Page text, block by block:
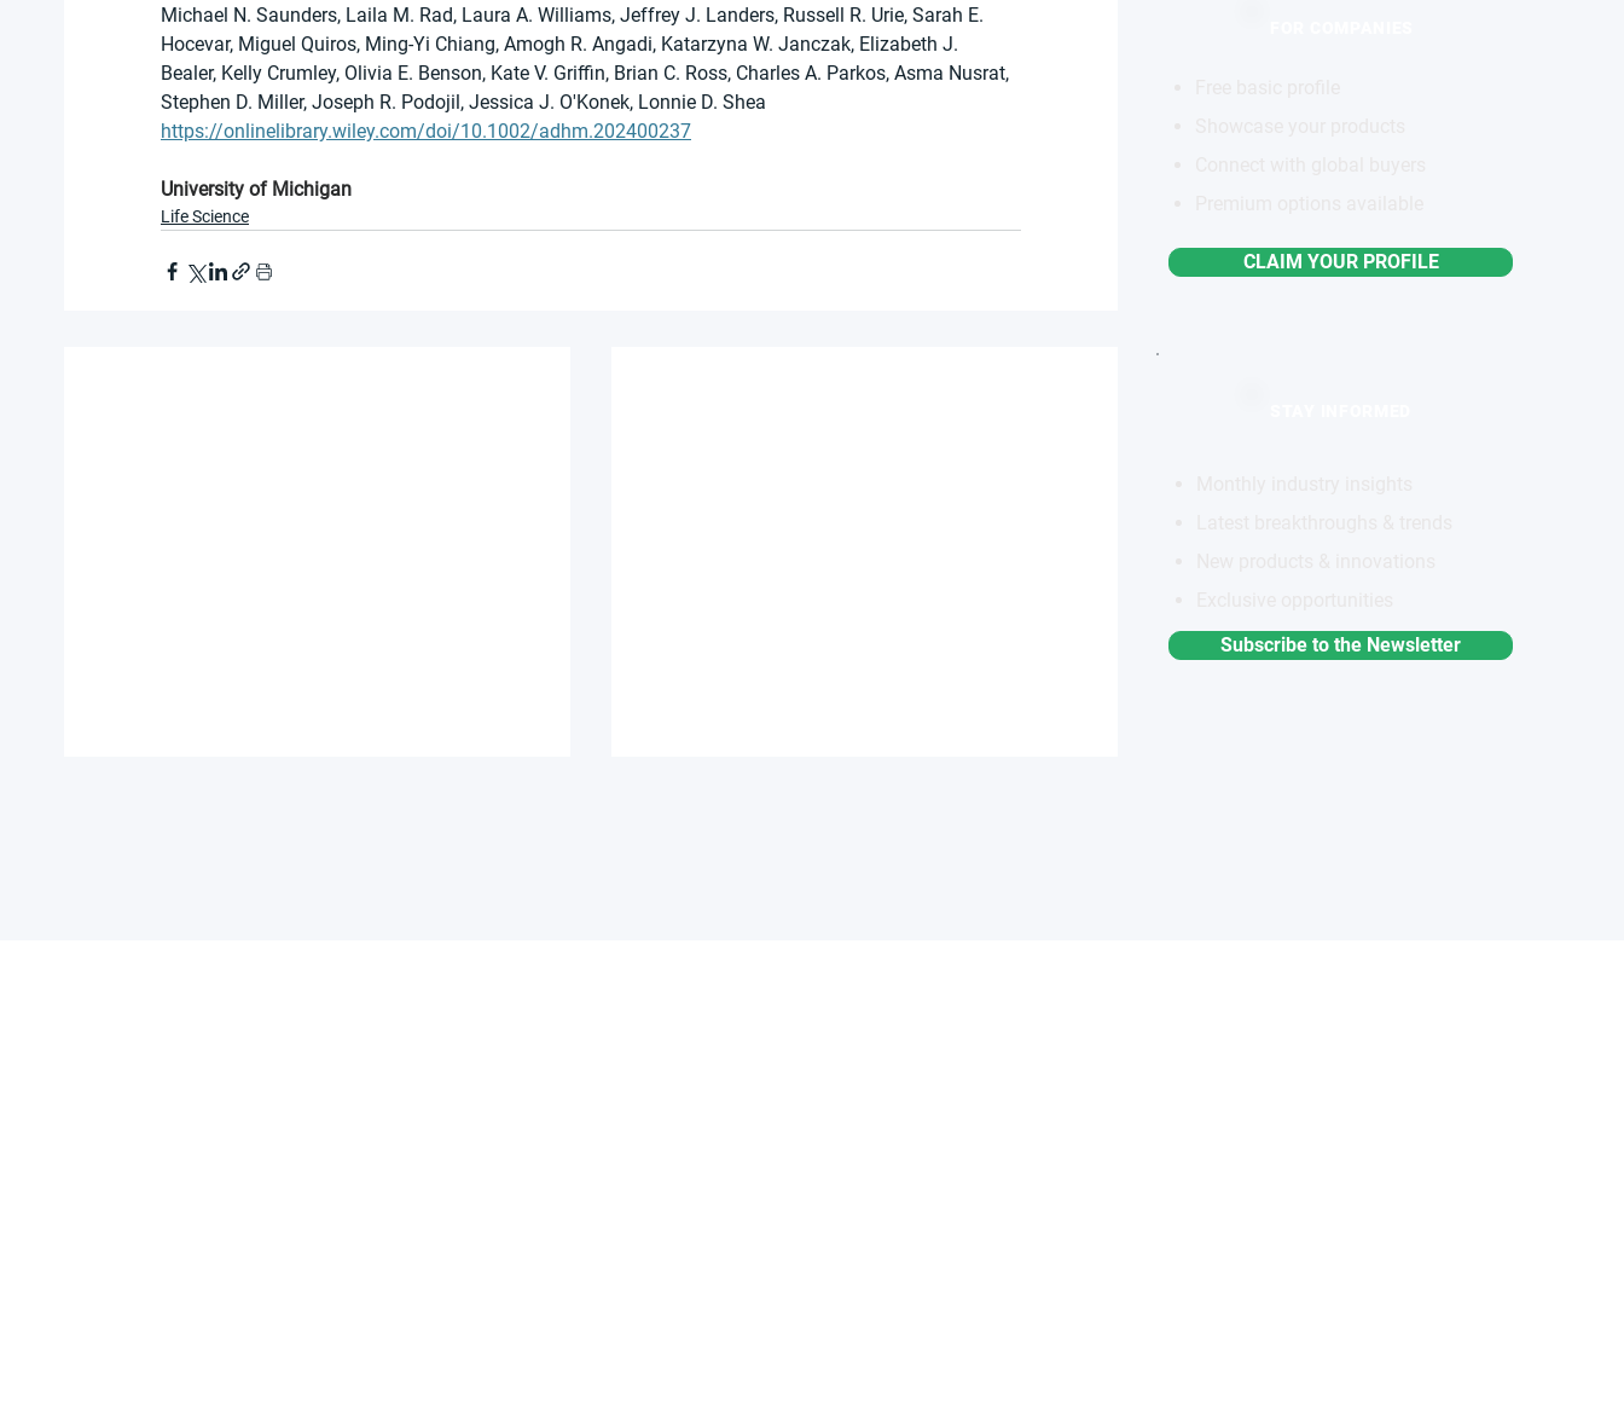
Michael N. Saunders, Laila M. Rad, Laura A. Williams, Jeffrey J. Landers, Russell R. Urie, Sarah E.
Hocevar, Miguel Quiros, Ming-Yi Chiang, Amogh R. Angadi, Katarzyna W. Janczak, Elizabeth J.
Bealer, Kelly Crumley, Olivia E. Benson, Kate V. Griffin, Brian C. Ross, Charles A. Parkos, Asma Nusrat,
Stephen D. Miller, Joseph R. Podojil, Jessica J. O'Konek, Lonnie D. Shea
https://onlinelibrary.wiley.com/doi/10.1002/adhm.202400237
University of Michigan
Life Science
CLAIM YOUR PROFILE
Subscribe to the Newsletter